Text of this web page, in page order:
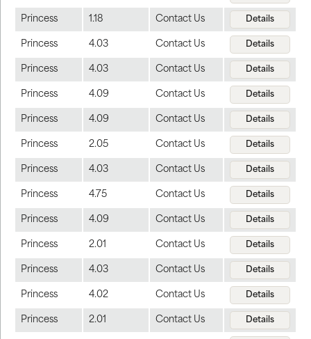
Princess 1.18 Contact Us Details
Princess 4.03 Contact Us Details
Princess 4.03 Contact Us Details
Princess 4.09 Contact Us Details
Princess 4.09 Contact Us Details
Princess 2.05 Contact Us Details
Princess 4.03 Contact Us Details
Princess 4.75 Contact Us Details
Princess 4.09 Contact Us Details
Princess 2.01 Contact Us Details
Princess 4.03 Contact Us Details
Princess 4.02 Contact Us Details
Princess 2.01 Contact Us Details